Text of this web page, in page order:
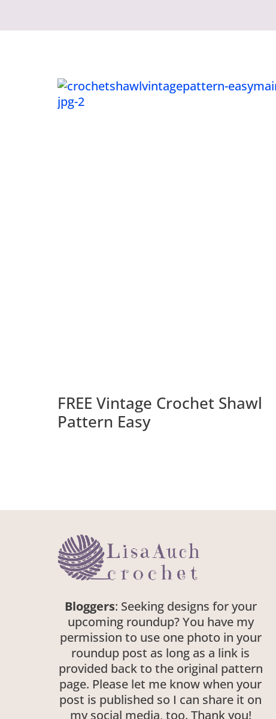
FREE Vintage Crochet Shawl
Pattern Easy
Bloggers: Seeking designs for your
upcoming roundup? You have my
permission to use one photo in your
roundup post as long as a link is
provided back to the original pattern
page. Please let me know when your
post is published so I can share it on
my social media, too. Thank you!